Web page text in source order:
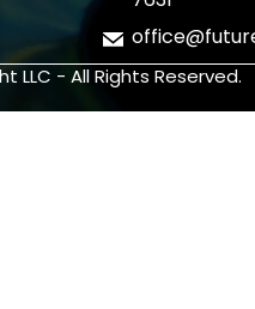
LLC - All Rights Reserved.